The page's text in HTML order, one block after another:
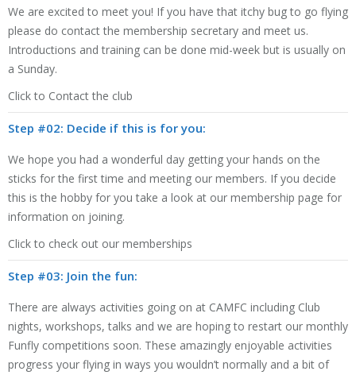
We are excited to meet you! If you have that itchy bug to go flying
please do contact the membership secretary and meet us.
Introductions and training can be done mid-week but is usually on
a Sunday.
Click to Contact the club
Step #02: Decide if this is for you:
We hope you had a wonderful day getting your hands on the
sticks for the first time and meeting our members. If you decide
this is the hobby for you take a look at our membership page for
information on joining.
Click to check out our memberships
Step #03: Join the fun:
There are always activities going on at CAMFC including Club
nights, workshops, talks and we are hoping to restart our monthly
Funfly competitions soon. These amazingly enjoyable activities
progress your flying in ways you wouldn’t normally and a bit of